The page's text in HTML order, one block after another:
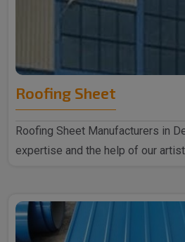
Roofing Sheet
Roofing Sheet Manufacturers in
expertise and the help of our